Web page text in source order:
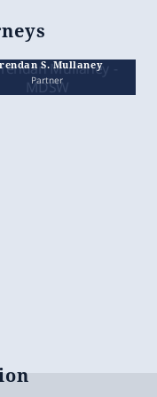
S. Mullaney
Partner